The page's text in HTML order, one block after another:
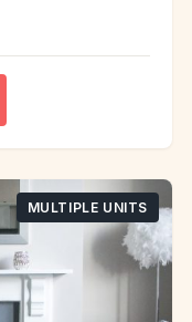
MULTIPLE UNITS